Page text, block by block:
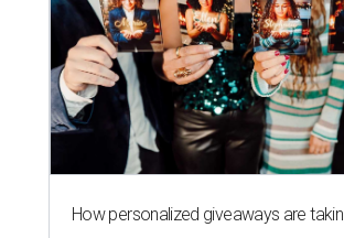
How personalized giveaways are